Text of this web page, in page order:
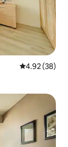
4.92 out of 5
4.92 (38)